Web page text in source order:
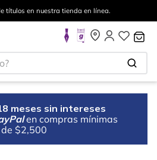
títulos en nuestra tienda en línea.
meses sin intereses
en compras mínimas
de $2,500